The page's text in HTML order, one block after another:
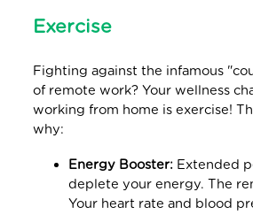
Exercise
Fighting against the infamous
of remote work? Your wellness
working from home is exercise!
why:
Energy Booster: Extended
deplete your energy. The
Your heart rate and blood